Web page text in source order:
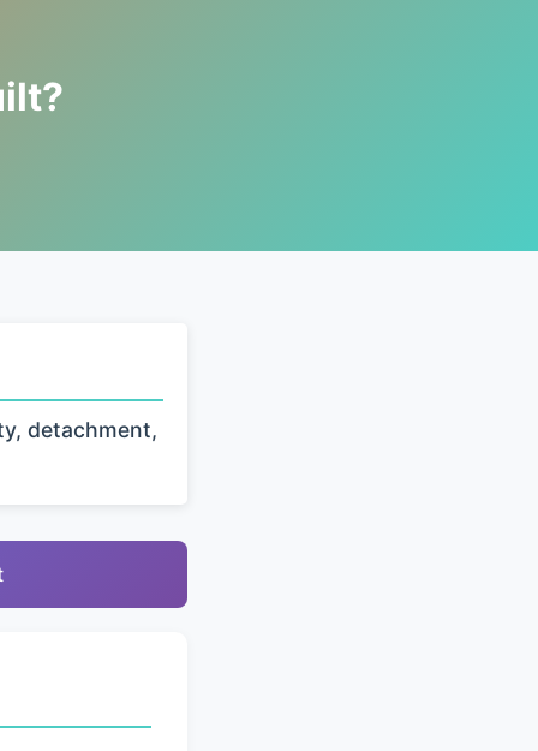
detachment,